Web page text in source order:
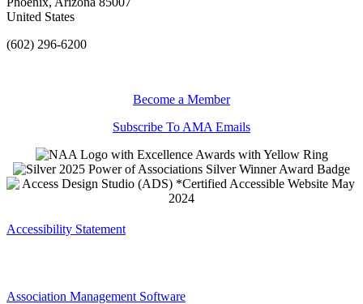
United States
(602) 296-6200
Become a Member
Subscribe To AMA Emails
Accessibility Statement
Association Management Software